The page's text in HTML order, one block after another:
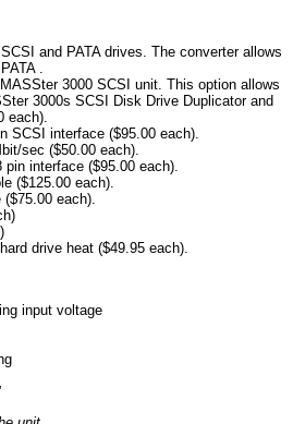
and PATA drives. The converter allows
.
3000 SCSI unit. This option allows
3000s SCSI Disk Drive Duplicator and
each).
SCSI interface ($95.00 each).
sec ($50.00 each).
interface ($95.00 each).
($125.00 each).
each).
drive heat ($49.95 each).
input voltage